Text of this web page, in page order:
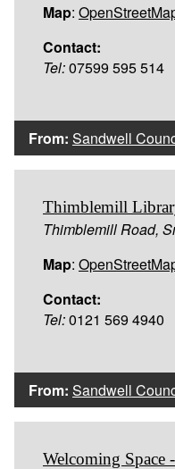
Map:
Contact:
Tel:07599 595 514
From: Sandwell
Thimblemill
Thimblemill Road,
Map:
Contact:
Tel:0121 569 4940
From: Sandwell
Welcoming Space